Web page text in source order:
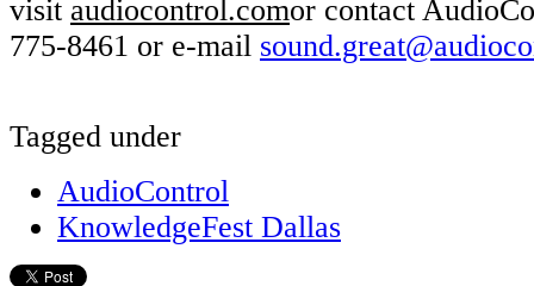
visit audiocontrol.comor contact
775-8461 or e-mail
Tagged under
AudioControl
KnowledgeFest Dallas